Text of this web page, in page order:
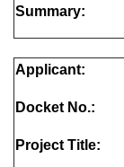
Summary:
Applicant:
Docket No.:
Project Title: